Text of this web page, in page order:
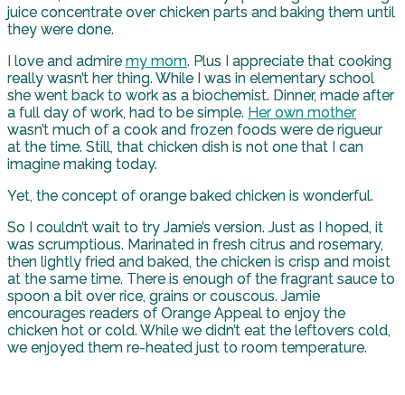
juice concentrate over chicken parts and baking them until
they were done.
I love and admire my mom. Plus I appreciate that cooking
really wasn’t her thing. While I was in elementary school
she went back to work as a biochemist. Dinner, made after
a full day of work, had to be simple. Her own mother
wasn’t much of a cook and frozen foods were de rigueur
at the time. Still, that chicken dish is not one that I can
imagine making today.
Yet, the concept of orange baked chicken is wonderful.
So I couldn’t wait to try Jamie’s version. Just as I hoped, it
was scrumptious. Marinated in fresh citrus and rosemary,
then lightly fried and baked, the chicken is crisp and moist
at the same time. There is enough of the fragrant sauce to
spoon a bit over rice, grains or couscous. Jamie
encourages readers of Orange Appeal to enjoy the
chicken hot or cold. While we didn’t eat the leftovers cold,
we enjoyed them re-heated just to room temperature.